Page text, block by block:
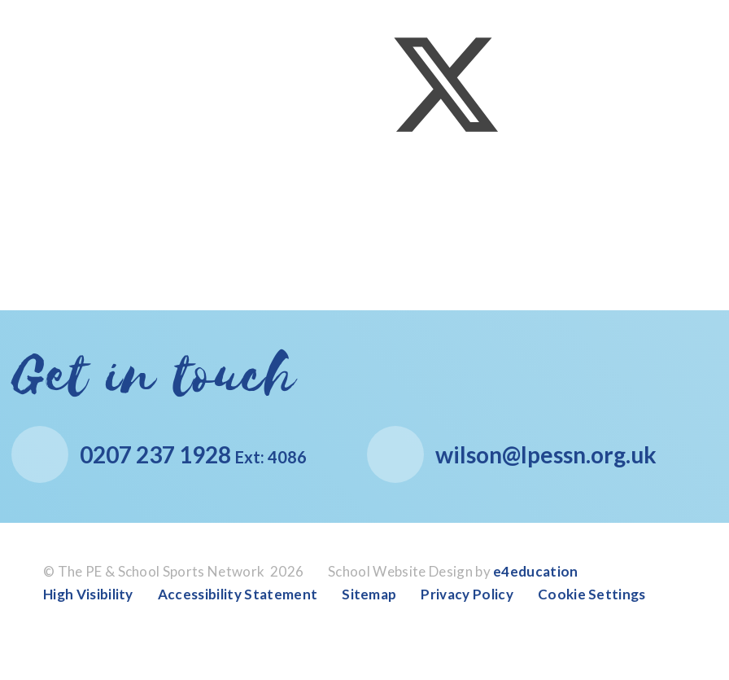
Get in touch
0207 237 1928 Ext: 4086 wilson@lpessn.org.uk
© The PE & School Sports Network 2026 School Website Design bye4education
High Visibility
Accessibility Statement Sitemap Privacy Policy Cookie Settings